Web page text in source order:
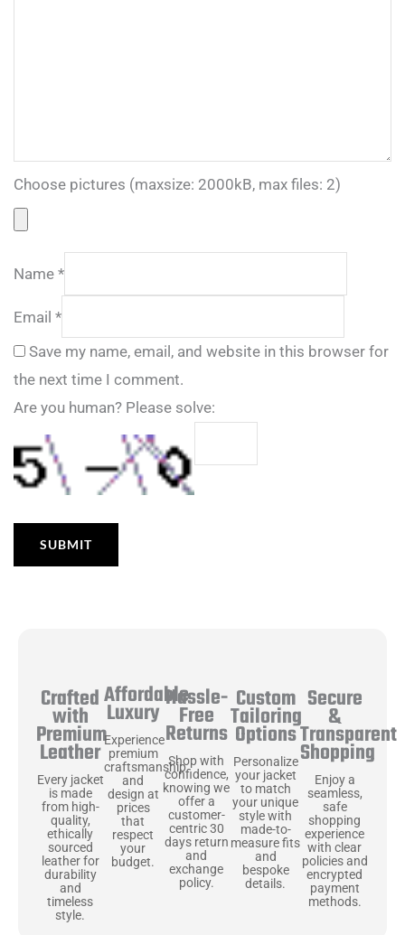
Choose pictures (maxsize: 2000kB, max files: 2)
Name *
Email *
Save my name, email, and website in this browser for
the next time I comment.
Are you human? Please solve:
Crafted
with
Premium
Leather
Every jacket
is made
from high-
quality,
ethically
sourced
leather for
durability
and
timeless
style.
Affordable
Luxury
Experience
premium
craftsmanship
and
design at
prices
that
respect
your
budget.
Hassle-
Free
Returns
Shop with
confidence,
knowing we
offer a
customer-
centric 30
days return
and
exchange
policy.
Custom
Tailoring
Options
Personalize
your jacket
to match
your unique
style with
made-to-
measure fits
and
bespoke
details.
Secure
&
Transparent
Shopping
Enjoy a
seamless,
safe
shopping
experience
with clear
policies and
encrypted
payment
methods.